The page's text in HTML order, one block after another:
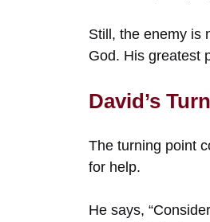
Still, the enemy is
God. His greatest
David’s
The turning point
for help.
He says,